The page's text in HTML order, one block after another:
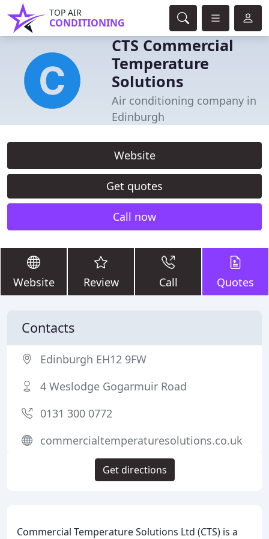
TOP AIR
CONDITIONING
CTS Commercial
Temperature
Solutions
Air conditioning company in
Edinburgh
Website
Get quotes
Call now
Website Review Call Quotes
Commercial Temperature Solutions Ltd (CTS) is a
Contacts
Edinburgh EH12 9FW
4 Weslodge Gogarmuir Road
0131 300 0772
commercialtemperaturesolutions.co.uk
Get directions